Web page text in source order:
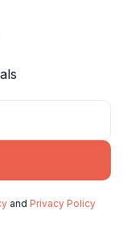
and Privacy Policy